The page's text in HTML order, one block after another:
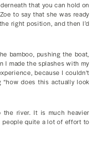
that you can hold on
to say that she was ready
right position, and then I’d
bamboo, pushing the boat,
I made the splashes with my
because I couldn't
does this actually look
river. It is much heavier
quite a lot of effort to